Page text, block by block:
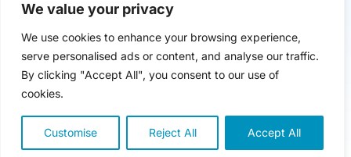
We value your privacy
We use cookies to enhance your browsing experience,
serve personalised ads or content, and analyse our traffic.
By clicking "Accept All", you consent to our use of
cookies.
Customise Reject All Accept All
Milestone Makers
Milestone Circles
Startup Intern Match
POLICY & RESEARCH
Toggle
Navigation
Copyright 2024 | The Nasdaq Center